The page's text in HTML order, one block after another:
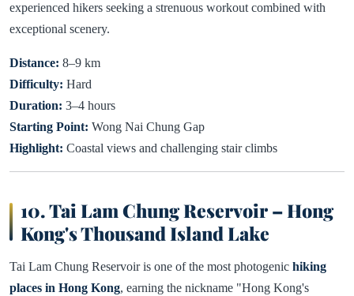
experienced hikers seeking a strenuous workout combined with
exceptional scenery.
Distance: 8–9 km
Difficulty: Hard
Duration: 3–4 hours
Starting Point: Wong Nai Chung Gap
Highlight: Coastal views and challenging stair climbs
10. Tai Lam Chung Reservoir – Hong
Kong's Thousand Island Lake
Tai Lam Chung Reservoir is one of the most photogenic hiking
places in Hong Kong, earning the nickname "Hong Kong's